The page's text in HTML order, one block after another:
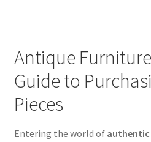
Antique
Guide to
Pieces
Entering the world of